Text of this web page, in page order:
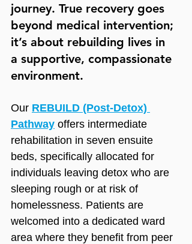
journey. True recovery goes
beyond medical intervention;
it’s about rebuilding lives in
a supportive, compassionate
environment.
Our REBUILD (Post‑Detox)
Pathway offers intermediate
rehabilitation in seven ensuite
beds, specifically allocated for
individuals leaving detox who are
sleeping rough or at risk of
homelessness. Patients are
welcomed into a dedicated ward
area where they benefit from peer